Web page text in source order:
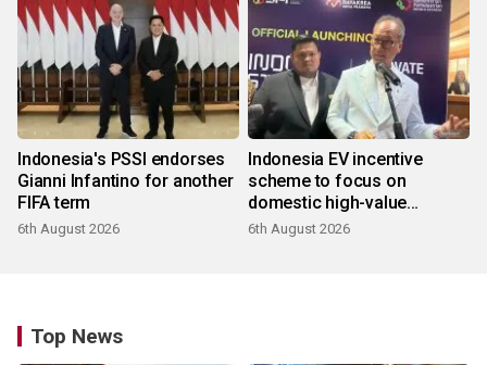
Indonesia's PSSI endorses
Gianni Infantino for another
FIFA term
6th August 2026
Indonesia EV incentive
scheme to focus on
domestic high-value
products
6th August 2026
Top News